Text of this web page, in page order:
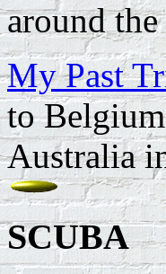
around
My Past
to
Australia
SCUBA